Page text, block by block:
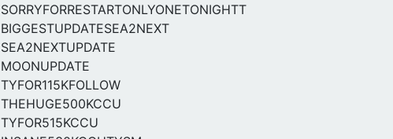
SORRYFORRESTARTONLYONETONIGHTT
BIGGESTUPDATESEA2NEXT
SEA2NEXTUPDATE
MOONUPDATE
TYFOR115KFOLLOW
THEHUGE500KCCU
TYFOR515KCCU